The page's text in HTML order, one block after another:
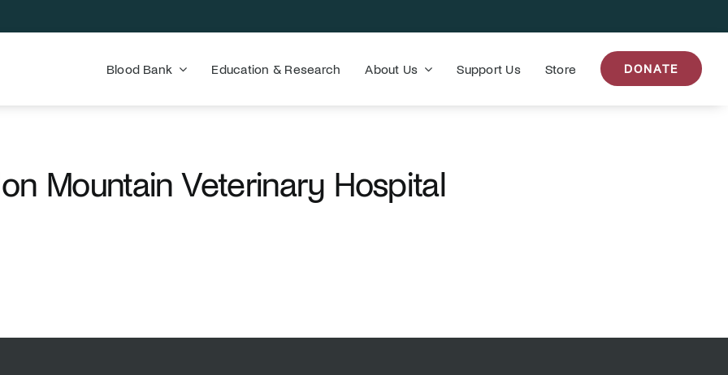
Blood Bank Education & Research About Us Support Us Store DONATE
Mountain Veterinary Hospital